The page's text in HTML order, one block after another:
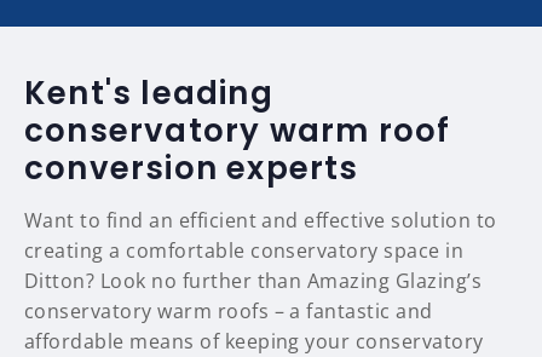
Kent's leading
conservatory warm roof
conversion experts
Want to find an efficient and effective solution to
creating a comfortable conservatory space in
Ditton? Look no further than Amazing Glazing’s
conservatory warm roofs – a fantastic and
affordable means of keeping your conservatory